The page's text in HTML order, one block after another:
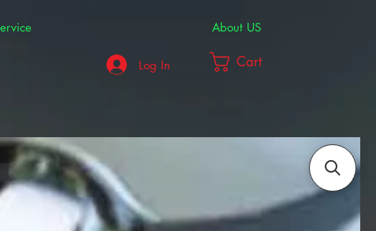
About US
Log In
Cart